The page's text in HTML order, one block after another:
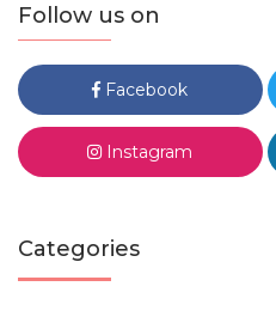
Follow us on
Facebook
Instagram
Categories